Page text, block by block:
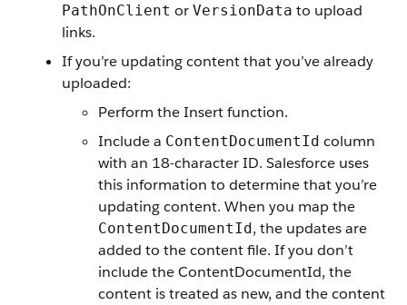
PathOnClient or VersionData to upload
links.
If you’re updating content that you’ve already
uploaded:
Perform the Insert function.
Include a ContentDocumentId column
with an 18-character ID. Salesforce uses
this information to determine that you’re
updating content. When you map the
ContentDocumentId, the updates are
added to the content file. If you don’t
include the ContentDocumentId, the
content is treated as new, and the content